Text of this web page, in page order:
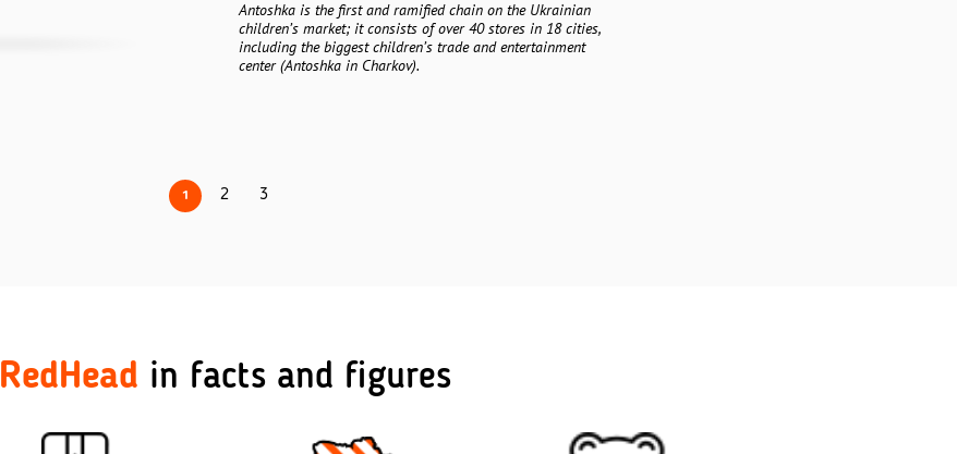
Antoshka is the first and ramified chain on the Ukrainian
children’s market; it consists of over 40 stores in 18 cities,
including the biggest children’s trade and entertainment
center (Antoshka in Charkov).
1 2 3
RedHead in facts and figures